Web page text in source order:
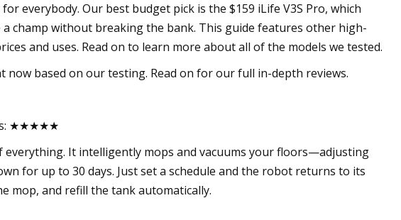
everybody. Our best budget pick is the $159 iLife V3S Pro, which
champ without breaking the bank. This guide features other high-
and uses. Read on to learn more about all of the models we tested.
now based on our testing. Read on for our full in-depth reviews.
★★★★★
everything. It intelligently mops and vacuums your floors—adjusting
for up to 30 days. Just set a schedule and the robot returns to its
mop, and refill the tank automatically.